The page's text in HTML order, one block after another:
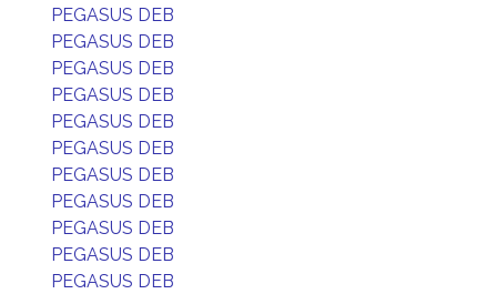
PEGASUS DEB
PEGASUS DEB
PEGASUS DEB
PEGASUS DEB
PEGASUS DEB
PEGASUS DEB
PEGASUS DEB
PEGASUS DEB
PEGASUS DEB
PEGASUS DEB
PEGASUS DEB